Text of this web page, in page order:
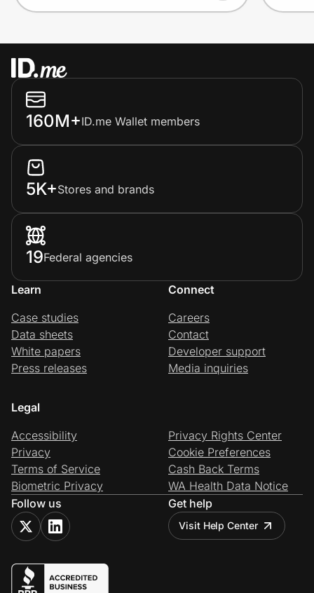
160M+ID.me Wallet members
5K+Stores and brands
19Federal agencies
Learn
Case studies
Data sheets
White papers
Press releases
Connect
Careers
Contact
Developer support
Media inquiries
Legal
Accessibility
Privacy
Terms of Service
Biometric Privacy
Privacy Rights Center
Cookie Preferences
Cash Back Terms
WA Health Data Notice
Follow us
Get help
Visit Help Center